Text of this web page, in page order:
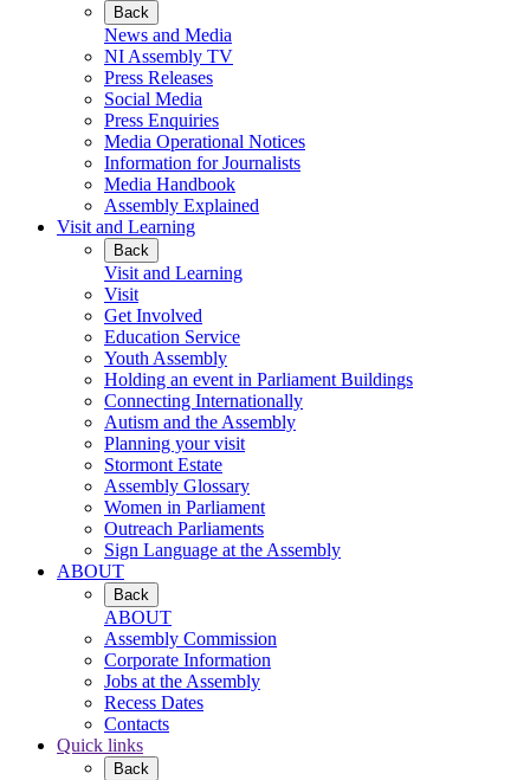
Back
News and Media
NI Assembly TV
Press Releases
Social Media
Press Enquiries
Media Operational Notices
Information for Journalists
Media Handbook
Assembly Explained
Visit and Learning
Back
Visit and Learning
Visit
Get Involved
Education Service
Youth Assembly
Holding an event in Parliament Buildings
Connecting Internationally
Autism and the Assembly
Planning your visit
Stormont Estate
Assembly Glossary
Women in Parliament
Outreach Parliaments
Sign Language at the Assembly
ABOUT
Back
ABOUT
Assembly Commission
Corporate Information
Jobs at the Assembly
Recess Dates
Contacts
Quick links
Back